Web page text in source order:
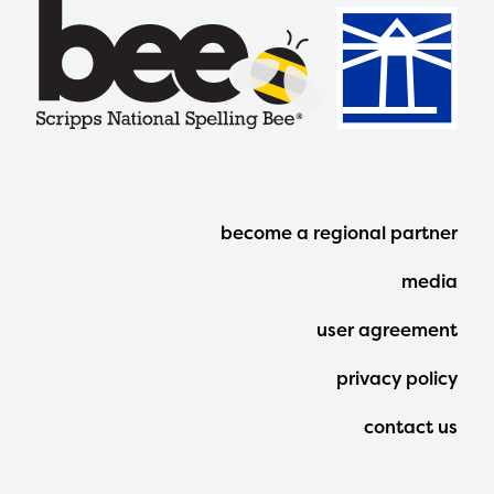
Footer
Menu
become a regional partner
media
user agreement
privacy policy
contact us